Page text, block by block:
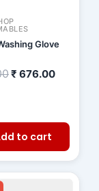
Glove
₹ 676.00
to cart
Original Current